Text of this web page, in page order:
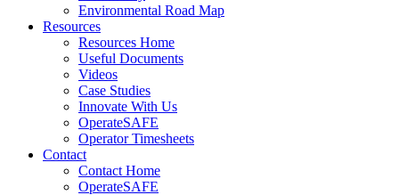
Environmental Road Map
Resources
Resources Home
Useful Documents
Videos
Case Studies
Innovate With Us
OperateSAFE
Operator Timesheets
Contact
Contact Home
OperateSAFE